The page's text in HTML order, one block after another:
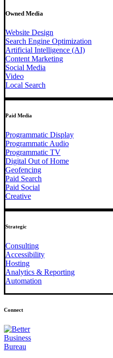
Owned Media
Website Design
Search Engine Optimization
Artificial Intelligence (AI)
Content Marketing
Social Media
Video
Local Search
Paid Media
Programmatic Display
Programmatic Audio
Programmatic TV
Digital Out of Home
Geofencing
Paid Search
Paid Social
Creative
Strategic
Consulting
Accessibility
Hosting
Analytics & Reporting
Automation
Connect